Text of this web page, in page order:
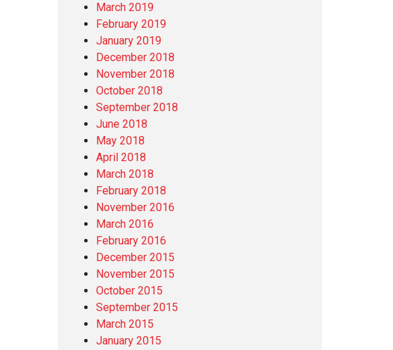
March 2019
February 2019
January 2019
December 2018
November 2018
October 2018
September 2018
June 2018
May 2018
April 2018
March 2018
February 2018
November 2016
March 2016
February 2016
December 2015
November 2015
October 2015
September 2015
March 2015
January 2015